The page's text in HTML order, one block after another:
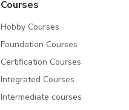
Courses
Hobby Courses
Foundation Courses
Certification Courses
Integrated Courses
Intermediate courses